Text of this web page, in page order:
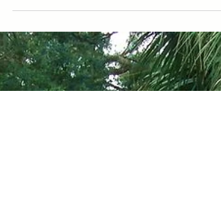
Owning an RV opens up a world of
adventure. It allows you to explore
stunning landscapes, vibrant towns, and
hidden gems nationwide....